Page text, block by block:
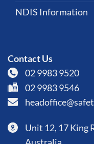
NDIS Information
Contact Us
02 9983 9520
02 9983 9546
Unit 12, 17 King